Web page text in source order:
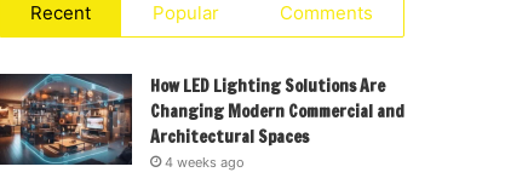
Recent Popular Comments
How LED Lighting Solutions Are
Changing Modern Commercial and
Architectural Spaces
4 weeks ago